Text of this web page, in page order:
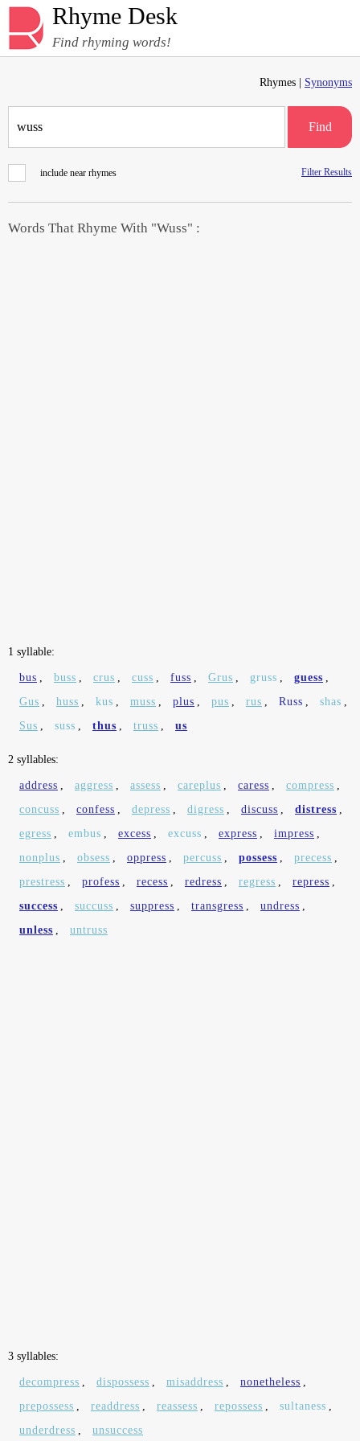
Rhyme Desk
Find rhyming words!
Rhymes | Synonyms
Find
include near rhymes Filter Results
Words That Rhyme With "Wuss" :
1 syllable:
bus , buss , crus , cuss , fuss , Grus , gruss , guess ,
Gus , huss , kus , muss , plus , pus , rus , Russ , shas ,
Sus , suss , thus , truss , us
2 syllables:
address , aggress , assess , careplus , caress , compress ,
concuss , confess , depress , digress , discuss , distress ,
egress , embus , excess , excuss , express , impress ,
nonplus , obsess , oppress , percuss , possess , precess ,
prestress , profess , recess , redress , regress , repress ,
success , succuss , suppress , transgress , undress ,
unless , untruss
3 syllables:
decompress , dispossess , misaddress , nonetheless ,
prepossess , readdress , reassess , repossess , sultaness ,
underdress , unsuccess